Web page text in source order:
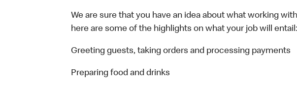
We are sure that you have an idea about what working
here are some of the highlights on what your job will entail:
Greeting guests, taking orders and processing payments
Preparing food and drinks